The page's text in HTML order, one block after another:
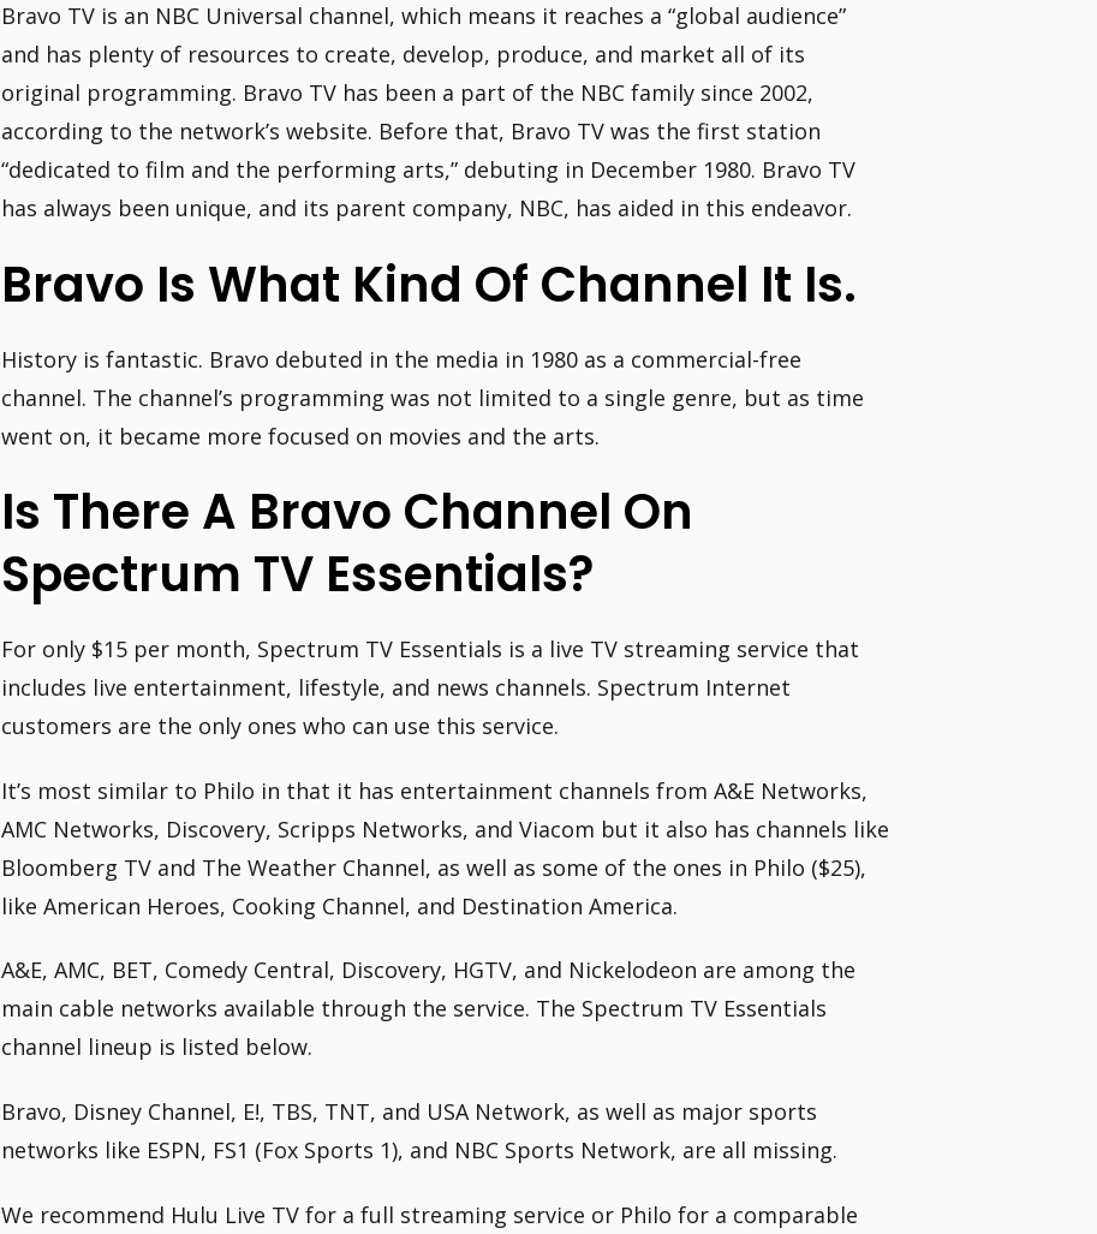
Bravo TV is an NBC Universal channel, which means it reaches a “global audience”
and has plenty of resources to create, develop, produce, and market all of its
original programming. Bravo TV has been a part of the NBC family since 2002,
according to the network’s website. Before that, Bravo TV was the first station
“dedicated to film and the performing arts,” debuting in December 1980. Bravo TV
has always been unique, and its parent company, NBC, has aided in this endeavor.
Bravo Is What Kind Of Channel It Is.
History is fantastic. Bravo debuted in the media in 1980 as a commercial-free
channel. The channel’s programming was not limited to a single genre, but as time
went on, it became more focused on movies and the arts.
Is There A Bravo Channel On
Spectrum TV Essentials?
For only $15 per month, Spectrum TV Essentials is a live TV streaming service that
includes live entertainment, lifestyle, and news channels. Spectrum Internet
customers are the only ones who can use this service.
It’s most similar to Philo in that it has entertainment channels from A&E Networks,
AMC Networks, Discovery, Scripps Networks, and Viacom but it also has channels like
Bloomberg TV and The Weather Channel, as well as some of the ones in Philo ($25),
like American Heroes, Cooking Channel, and Destination America.
A&E, AMC, BET, Comedy Central, Discovery, HGTV, and Nickelodeon are among the
main cable networks available through the service. The Spectrum TV Essentials
channel lineup is listed below.
Bravo, Disney Channel, E!, TBS, TNT, and USA Network, as well as major sports
networks like ESPN, FS1 (Fox Sports 1), and NBC Sports Network, are all missing.
We recommend Hulu Live TV for a full streaming service or Philo for a comparable